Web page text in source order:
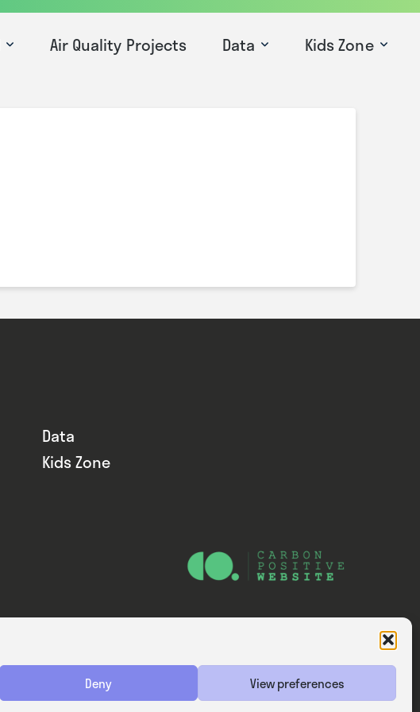
Deny View preferences
Air Quality Projects Data Kids Zone
Data
Kids Zone
Website — Consider Digital Ltd